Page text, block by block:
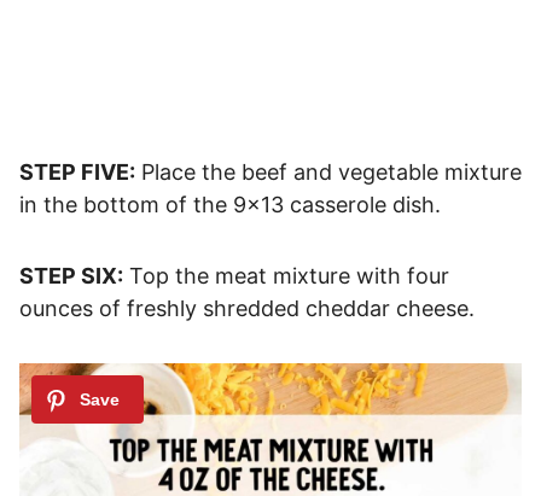
STEP FIVE: Place the beef and vegetable mixture
in the bottom of the 9×13 casserole dish.
STEP SIX: Top the meat mixture with four
ounces of freshly shredded cheddar cheese.